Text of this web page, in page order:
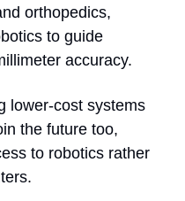
orthopedics,
to guide
accuracy.
lower-cost systems
the future too,
to robotics rather